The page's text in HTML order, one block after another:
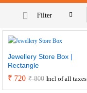
Filter
Jewellery Store Box |
Rectangle
₹ 720 ₹800 Incl of all taxes